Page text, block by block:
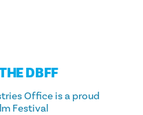
DBFF
Office is a proud
Festival